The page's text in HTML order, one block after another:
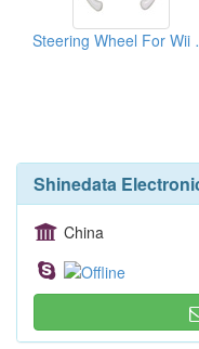
Shinedata
China